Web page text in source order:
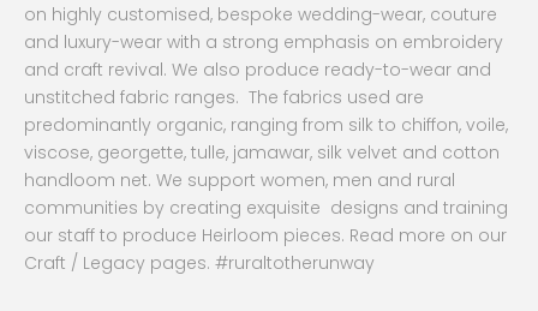
on highly customised, bespoke wedding-wear, couture
and luxury-wear with a strong emphasis on embroidery
and craft revival. We also produce ready-to-wear and
unstitched fabric ranges. The fabrics used are
predominantly organic, ranging from silk to chiffon, voile,
viscose, georgette, tulle, jamawar, silk velvet and cotton
handloom net. We support women, men and rural
communities by creating exquisite designs and training
our staff to produce Heirloom pieces. Read more on our
Craft / Legacy pages. #ruraltotherunway